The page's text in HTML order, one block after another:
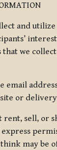
and
we
email
or
rent, sell, or
may be